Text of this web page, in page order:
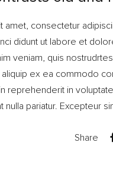
amet, consectetur
didunt ut labore et
veniam, quis
aliquip ex ea commodo
reprehenderit in
pariatur. Excepteur
Share